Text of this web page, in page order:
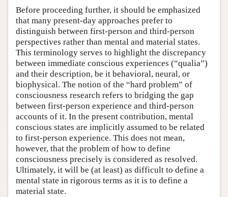
Before proceeding further, it should be emphasized
that many present-day approaches prefer to
distinguish between first-person and third-person
perspectives rather than mental and material states.
This terminology serves to highlight the discrepancy
between immediate conscious experiences (“qualia”)
and their description, be it behavioral, neural, or
biophysical. The notion of the “hard problem” of
consciousness research refers to bridging the gap
between first-person experience and third-person
accounts of it. In the present contribution, mental
conscious states are implicitly assumed to be related
to first-person experience. This does not mean,
however, that the problem of how to define
consciousness precisely is considered as resolved.
Ultimately, it will be (at least) as difficult to define a
mental state in rigorous terms as it is to define a
material state.